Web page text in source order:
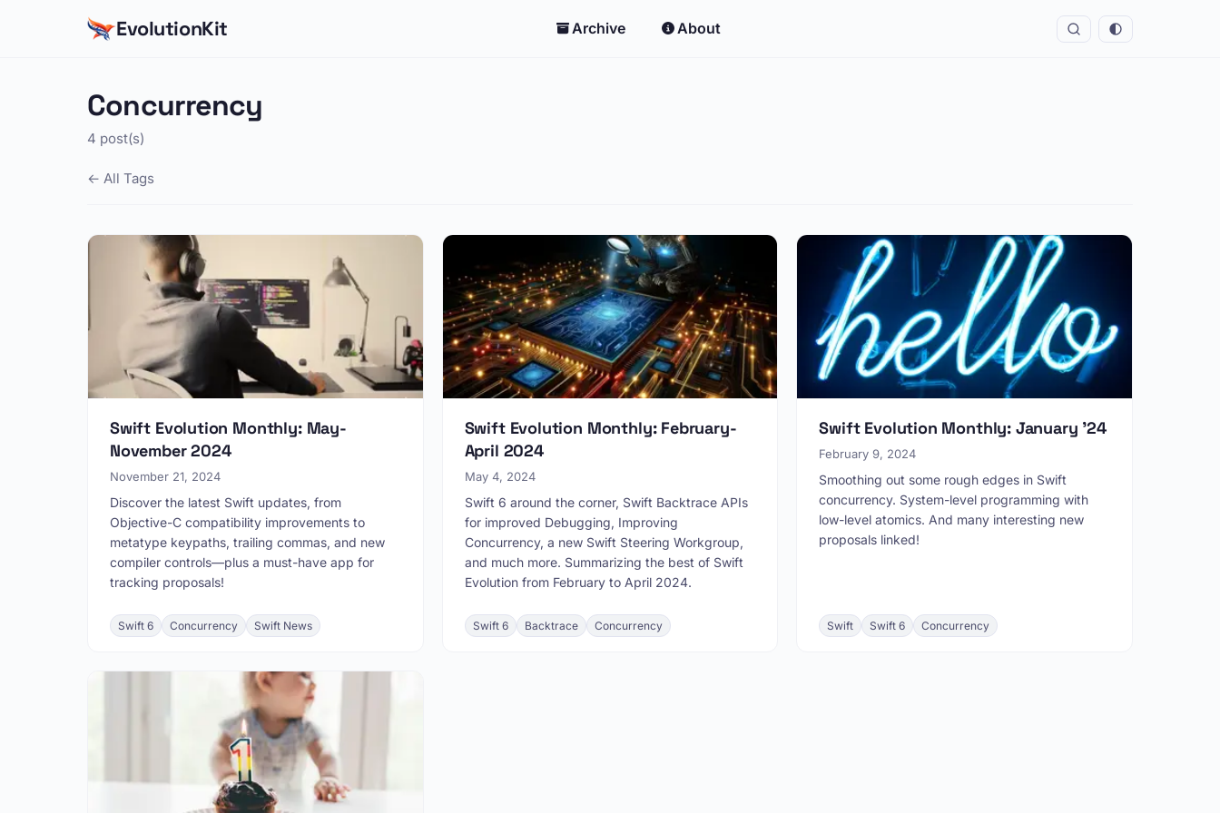
EvolutionKit Archive About
Concurrency
4 post(s)
← All Tags
Swift Evolution Monthly: May-
November 2024
November 21, 2024
Discover the latest Swift updates, from
Objective-C compatibility improvements to
metatype keypaths, trailing commas, and new
compiler controls—plus a must-have app for
tracking proposals!
Swift 6 Concurrency Swift News
Swift Evolution Monthly: February-
April 2024
May 4, 2024
Swift 6 around the corner, Swift Backtrace APIs
for improved Debugging, Improving
Concurrency, a new Swift Steering Workgroup,
and much more. Summarizing the best of Swift
Evolution from February to April 2024.
Swift 6 Backtrace Concurrency
Swift Evolution Monthly: January '24
February 9, 2024
Smoothing out some rough edges in Swift
concurrency. System-level programming with
low-level atomics. And many interesting new
proposals linked!
Swift Swift 6 Concurrency